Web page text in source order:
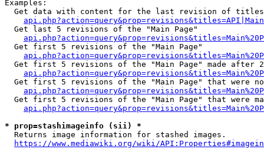
Examples:
Get data with content for the last revision of
  Get last 5 revisions of the "Main Page"
  Get first 5 revisions of the "Main Page"
Get first 5 revisions of the "Main Page" made after
Get first 5 revisions of the "Main Page" that were
Get first 5 revisions of the "Main Page" that were
* prop=stashimageinfo (sii) *
  Returns image information for stashed images.
https://www.mediawiki.org/wiki/